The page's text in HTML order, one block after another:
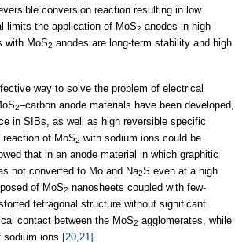
conversion reaction resulting in low
limits the application of MoS2 anodes in high-
with MoS2 anodes are long-term stability and high
way to solve the problem of electrical
2–carbon anode materials have been developed,
in SIBs, as well as high reversible specific
reaction of MoS2 with sodium ions could be
that in an anode material in which graphitic
not converted to Mo and Na2S even at a high
of MoS2 nanosheets coupled with few-
tetragonal structure without significant
contact between the MoS2 agglomerates, while
sodium ions [20,21]